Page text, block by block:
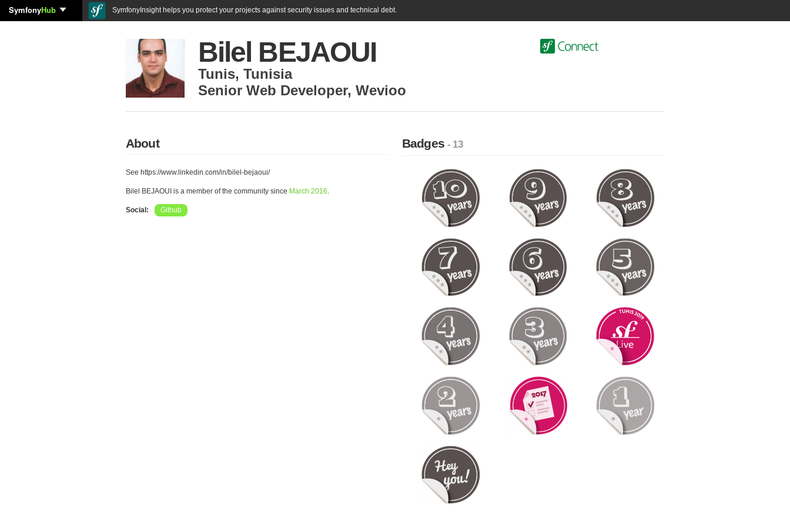
SymfonyHub SymfonyInsight helps you protect your projects against security issues and technical debt.
Bilel BEJAOUI
Tunis, Tunisia
Senior Web Developer, Wevioo
About
See https://www.linkedin.com/in/bilel-bejaoui/
Bilel BEJAOUI is a member of the community since March 2016.
Social: Github
Badges- 13